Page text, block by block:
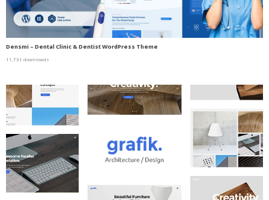
Densmi – Dental Clinic & Dentist WordPress Theme
11,731 downloads